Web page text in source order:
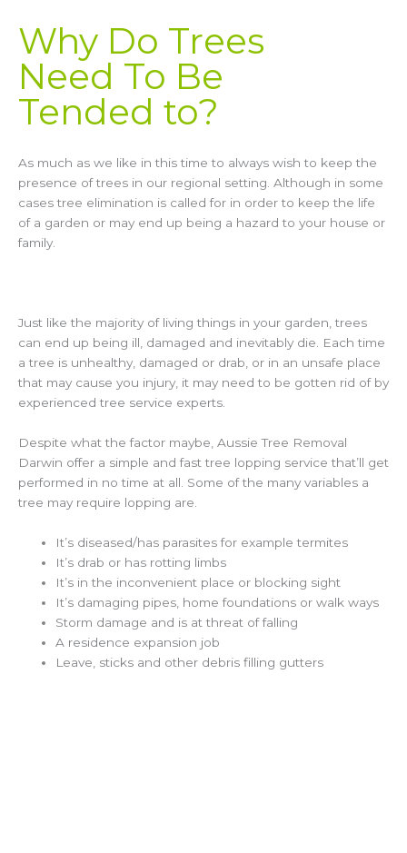
Why Do Trees
Need To Be
Tended to?
As much as we like in this time to always wish to keep the
presence of trees in our regional setting. Although in some
cases tree elimination is called for in order to keep the life
of a garden or may end up being a hazard to your house or
family.
Just like the majority of living things in your garden, trees
can end up being ill, damaged and inevitably die. Each time
a tree is unhealthy, damaged or drab, or in an unsafe place
that may cause you injury, it may need to be gotten rid of by
experienced tree service experts.
Despite what the factor maybe, Aussie Tree Removal
Darwin offer a simple and fast tree lopping service that’ll get
performed in no time at all. Some of the many variables a
tree may require lopping are.
It’s diseased/has parasites for example termites
It’s drab or has rotting limbs
It’s in the inconvenient place or blocking sight
It’s damaging pipes, home foundations or walk ways
Storm damage and is at threat of falling
A residence expansion job
Leave, sticks and other debris filling gutters